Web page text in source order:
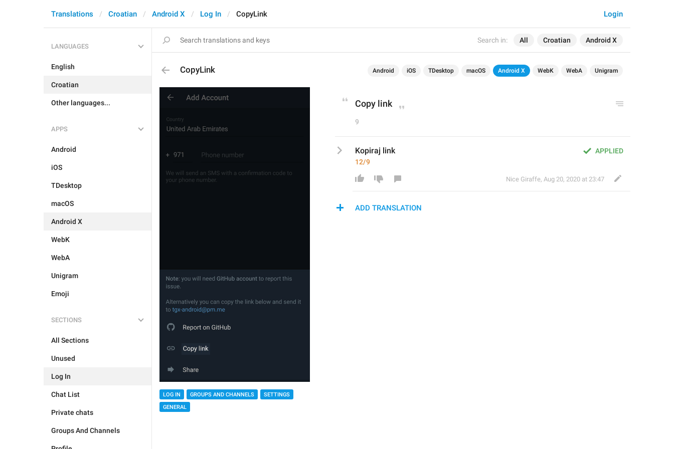
Search in: All Croatian Android X
Login
Translations Croatian Android X Log In CopyLink
LANGUAGES
English
Croatian
Other languages...
APPS
Android
iOS
TDesktop
macOS
Android X
WebK
WebA
Unigram
Emoji
SECTIONS
All Sections
Unused
Log In
Chat List
Private chats
Groups And Channels
CopyLink Android iOS TDesktop macOS Android X WebK WebA Unigram
LOG IN GROUPS AND CHANNELS
SETTINGS
GENERAL
Copy link
9
APPLIED
Kopiraj link
12/9
Nice Giraffe, Aug 20, 2020 at 23:47
ADD TRANSLATION